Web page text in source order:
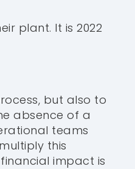
plant. It is 2022
but also to
absence of a
teams
this
impact is